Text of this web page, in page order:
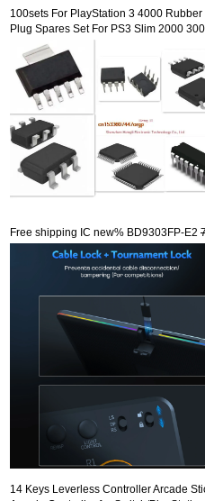
100sets For PlayStation 3 4000
Plug Spares Set For PS3 Slim 2000
Free shipping IC new% BD9303FP-E2
14 Keys Leverless Controller Arcade